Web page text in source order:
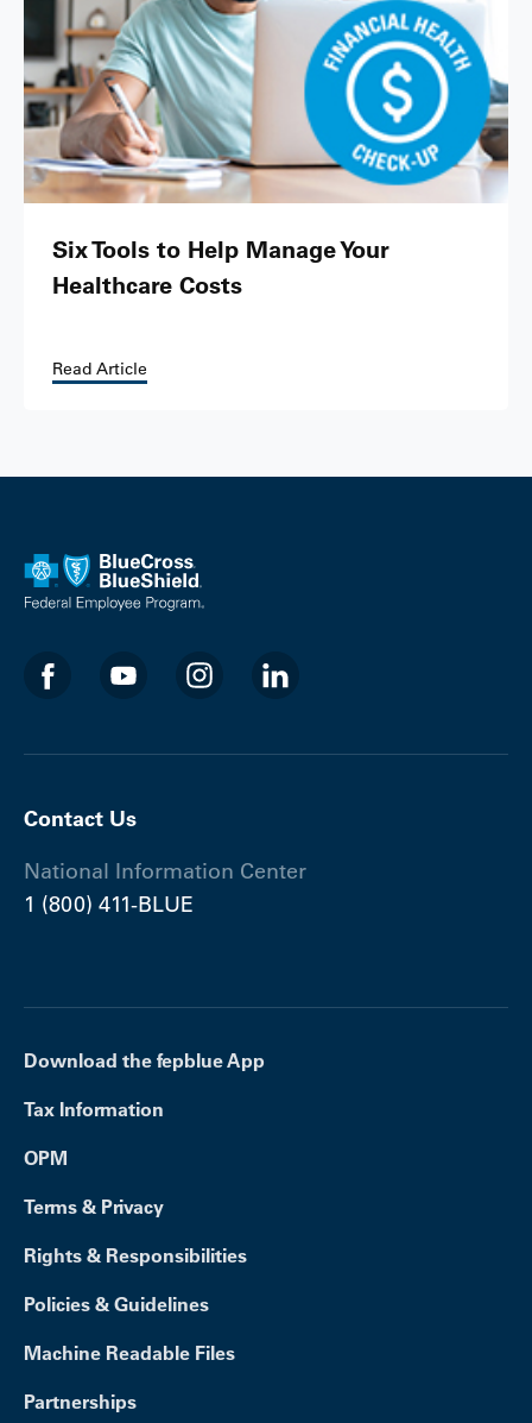
Six Tools to Help Manage Your
Healthcare Costs
Read Article
Contact Us
National Information Center
1 (800) 411-BLUE
Download the fepblue App
Tax Information
OPM
Terms & Privacy
Rights & Responsibilities
Policies & Guidelines
Machine Readable Files
Partnerships